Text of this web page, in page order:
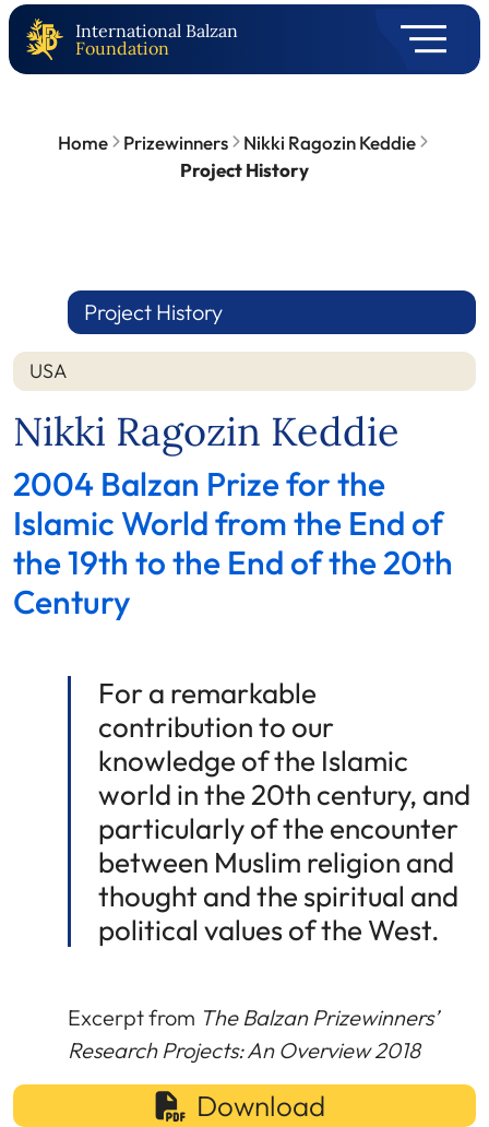
International Balzan
Foundation
Home Prizewinners
Nikki Ragozin Keddie
Project History
Project History
USA
Nikki Ragozin Keddie
2004 Balzan Prize for the
Islamic World from the End of
the 19th to the End of the 20th
Century
For a remarkable
contribution to our
knowledge of the Islamic
world in the 20th century, and
particularly of the encounter
between Muslim religion and
thought and the spiritual and
political values of the West.
Excerpt from The Balzan Prizewinners’
Research Projects: An Overview 2018
Download